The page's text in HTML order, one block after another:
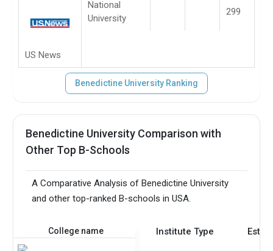
US News
National
University
299
Benedictine University Ranking
Benedictine University Comparison with
Other Top B-Schools
A Comparative Analysis of Benedictine University
and other top-ranked B-schools in USA.
College name Institute Type